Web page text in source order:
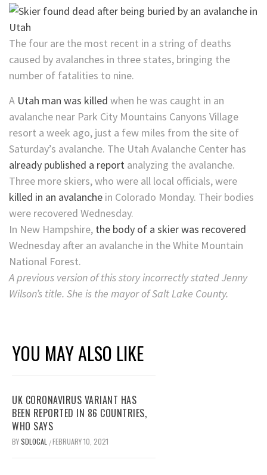
The four are the most recent in a string of deaths
caused by avalanches in three states, bringing the
number of fatalities to nine.
A Utah man was killed when he was caught in an
avalanche near Park City Mountains Canyons Village
resort a week ago, just a few miles from the site of
Saturday’s avalanche. The Utah Avalanche Center has
already published a report analyzing the avalanche.
Three more skiers, who were all local officials, were
killed in an avalanche in Colorado Monday. Their bodies
were recovered Wednesday.
In New Hampshire, the body of a skier was recovered
Wednesday after an avalanche in the White Mountain
National Forest.
A previous version of this story incorrectly stated Jenny
Wilson’s title. She is the mayor of Salt Lake County.
YOU MAY ALSO LIKE
UK CORONAVIRUS VARIANT HAS
BEEN REPORTED IN 86 COUNTRIES,
WHO SAYS
BYSDLOCAL /FEBRUARY 10, 2021